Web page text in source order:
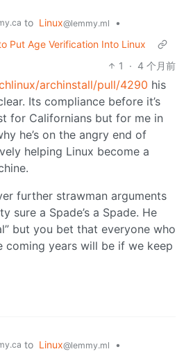
to Linux@lemmy.ml
•
Put Age Verification Into Linux
1
· 4 个月前
archinstall/pull/4290 his
Its compliance before it’s
for Californians but for me in
he’s on the angry end of
helping Linux become a
further strawman arguments
sure a Spade’s a Spade. He
but you bet that everyone who
coming years will be if we keep
to Linux@lemmy.ml
•